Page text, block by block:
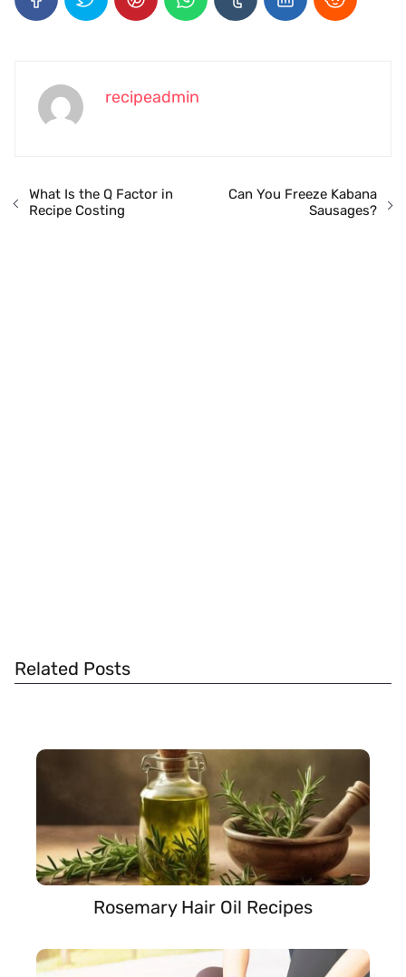
recipeadmin
What Is the Q Factor in
Recipe Costing
Can You Freeze Kabana
Sausages?
Related Posts
Rosemary Hair Oil Recipes